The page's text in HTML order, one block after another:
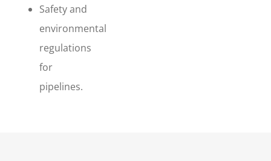
Safety and
environmental
regulations
for
pipelines.